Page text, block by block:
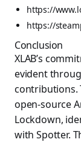
https://
https://
Conclusion
XLAB’s
evident
contributions.
open-source
Lockdown,
with Spotter.